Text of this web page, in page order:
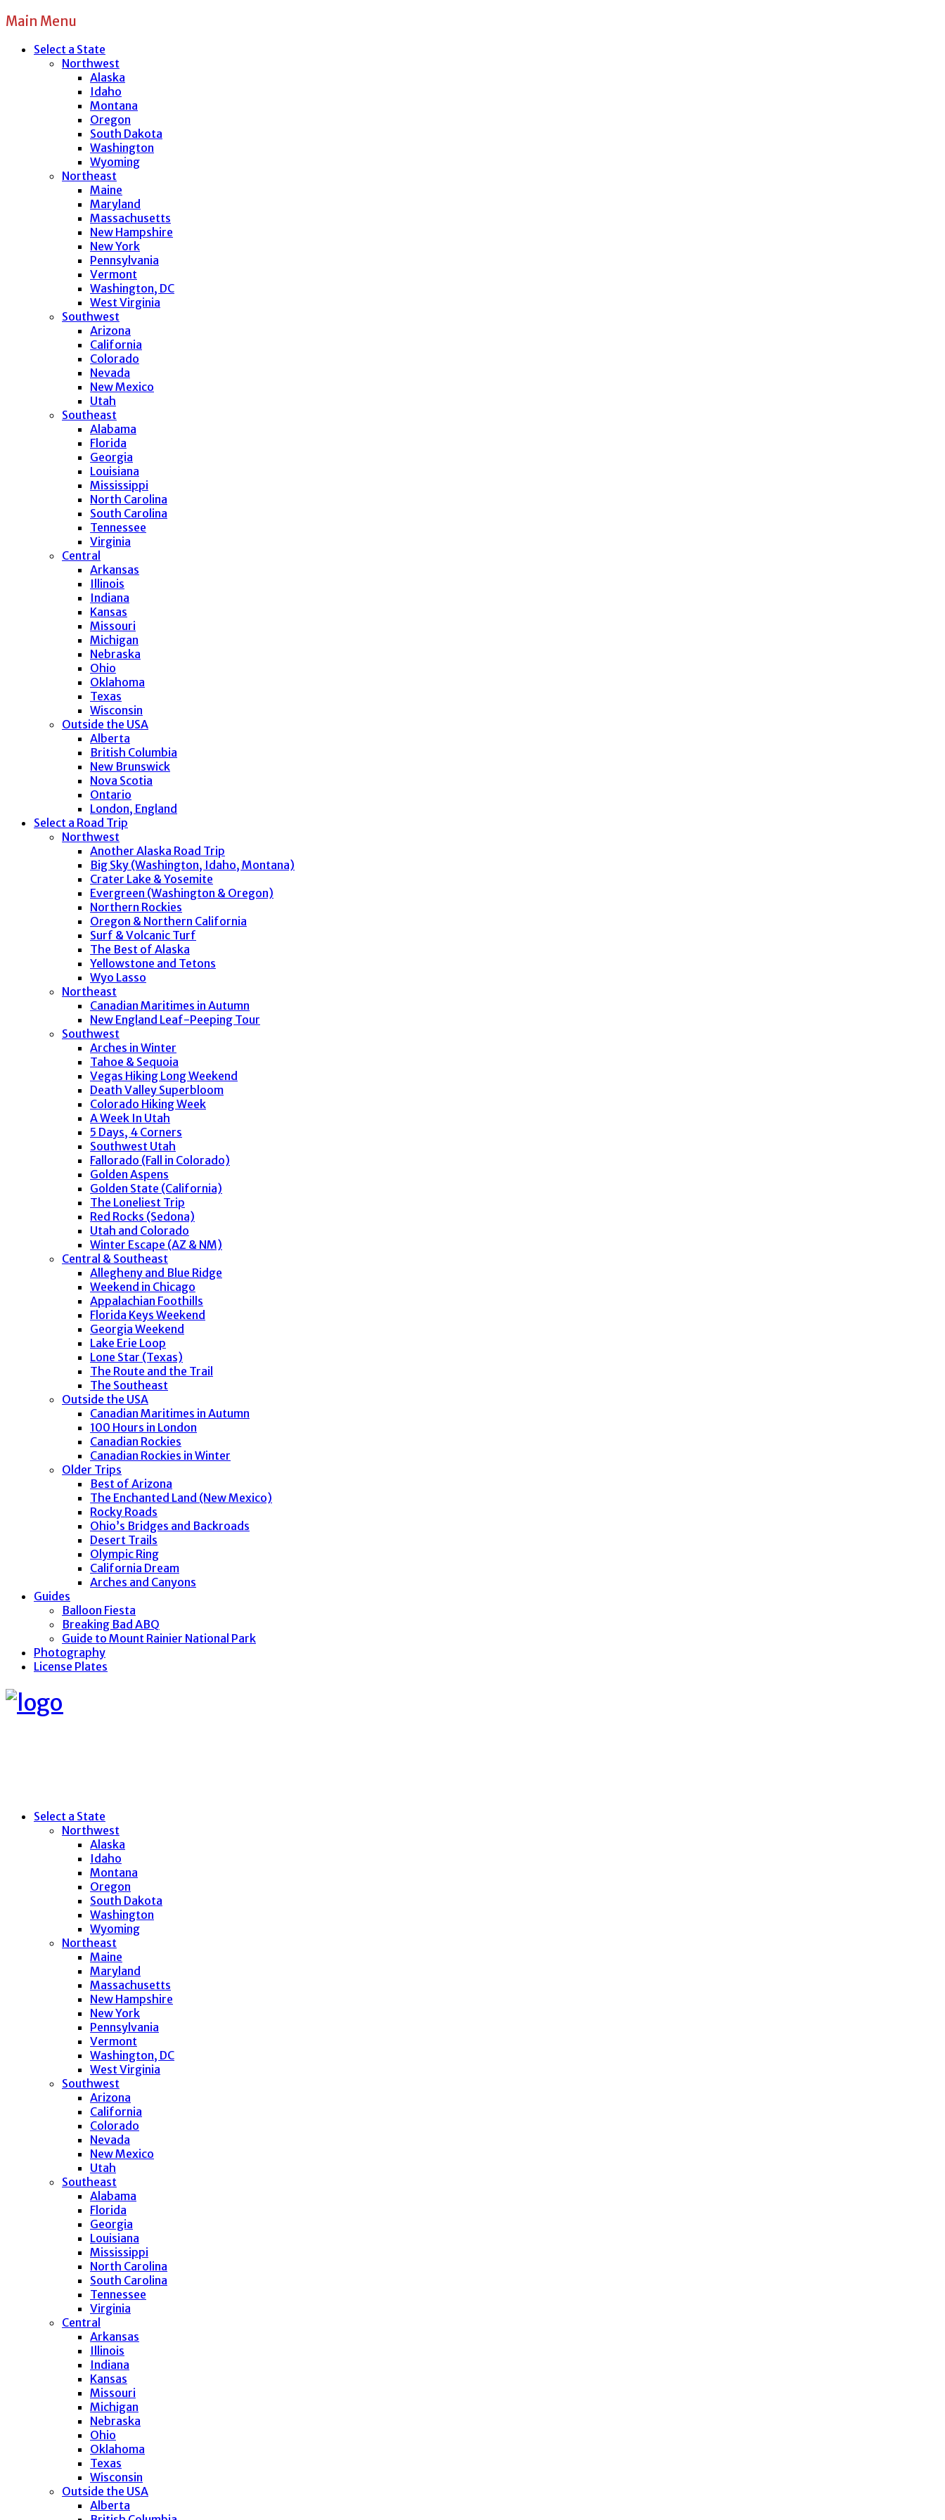
Main Menu
Select a State
Northwest
Alaska
Idaho
Montana
Oregon
South Dakota
Washington
Wyoming
Northeast
Maine
Maryland
Massachusetts
New Hampshire
New York
Pennsylvania
Vermont
Washington, DC
West Virginia
Southwest
Arizona
California
Colorado
Nevada
New Mexico
Utah
Southeast
Alabama
Florida
Georgia
Louisiana
Mississippi
North Carolina
South Carolina
Tennessee
Virginia
Central
Arkansas
Illinois
Indiana
Kansas
Missouri
Michigan
Nebraska
Ohio
Oklahoma
Texas
Wisconsin
Outside the USA
Alberta
British Columbia
New Brunswick
Nova Scotia
Ontario
London, England
Select a Road Trip
Northwest
Another Alaska Road Trip
Big Sky (Washington, Idaho, Montana)
Crater Lake & Yosemite
Evergreen (Washington & Oregon)
Northern Rockies
Oregon & Northern California
Surf & Volcanic Turf
The Best of Alaska
Yellowstone and Tetons
Wyo Lasso
Northeast
Canadian Maritimes in Autumn
New England Leaf-Peeping Tour
Southwest
Arches in Winter
Tahoe & Sequoia
Vegas Hiking Long Weekend
Death Valley Superbloom
Colorado Hiking Week
A Week In Utah
5 Days, 4 Corners
Southwest Utah
Fallorado (Fall in Colorado)
Golden Aspens
Golden State (California)
The Loneliest Trip
Red Rocks (Sedona)
Utah and Colorado
Winter Escape (AZ & NM)
Central & Southeast
Allegheny and Blue Ridge
Weekend in Chicago
Appalachian Foothills
Florida Keys Weekend
Georgia Weekend
Lake Erie Loop
Lone Star (Texas)
The Route and the Trail
The Southeast
Outside the USA
Canadian Maritimes in Autumn
100 Hours in London
Canadian Rockies
Canadian Rockies in Winter
Older Trips
Best of Arizona
The Enchanted Land (New Mexico)
Rocky Roads
Ohio’s Bridges and Backroads
Desert Trails
Olympic Ring
California Dream
Arches and Canyons
Guides
Balloon Fiesta
Breaking Bad ABQ
Guide to Mount Rainier National Park
Photography
License Plates
Select a State
Northwest
Alaska
Idaho
Montana
Oregon
South Dakota
Washington
Wyoming
Northeast
Maine
Maryland
Massachusetts
New Hampshire
New York
Pennsylvania
Vermont
Washington, DC
West Virginia
Southwest
Arizona
California
Colorado
Nevada
New Mexico
Utah
Southeast
Alabama
Florida
Georgia
Louisiana
Mississippi
North Carolina
South Carolina
Tennessee
Virginia
Central
Arkansas
Illinois
Indiana
Kansas
Missouri
Michigan
Nebraska
Ohio
Oklahoma
Texas
Wisconsin
Outside the USA
Alberta